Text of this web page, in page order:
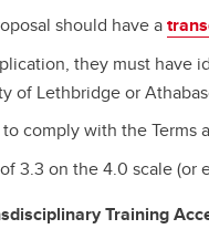
should have a
they must have
of Lethbridge or
comply with the Terms
3.3 on the 4.0 scale (or
Training